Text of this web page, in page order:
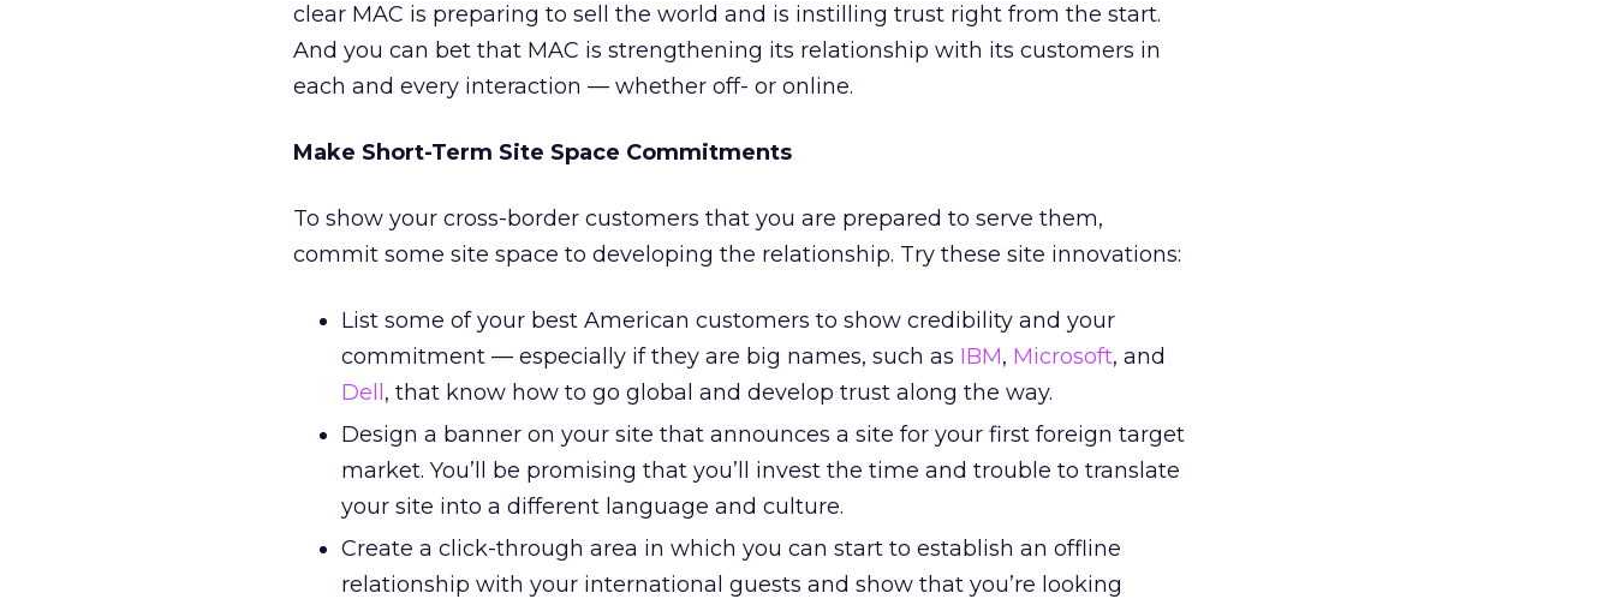
clear MAC is preparing to sell the world and is instilling trust right from the start.
And you can bet that MAC is strengthening its relationship with its customers in
each and every interaction — whether off- or online.
Make Short-Term Site Space Commitments
To show your cross-border customers that you are prepared to serve them,
commit some site space to developing the relationship. Try these site innovations:
List some of your best American customers to show credibility and your
commitment — especially if they are big names, such as IBM, Microsoft, and
Dell , that know how to go global and develop trust along the way.
Design a banner on your site that announces a site for your first foreign target
market. You’ll be promising that you’ll invest the time and trouble to translate
your site into a different language and culture.
Create a click-through area in which you can start to establish an offline
relationship with your international guests and show that you’re looking